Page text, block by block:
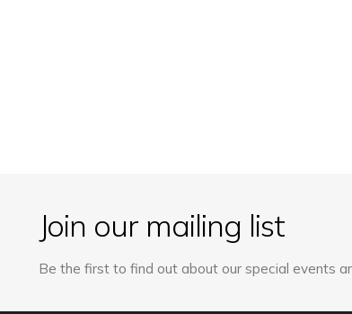
Join our mailing list
Be the first to find out about our special events